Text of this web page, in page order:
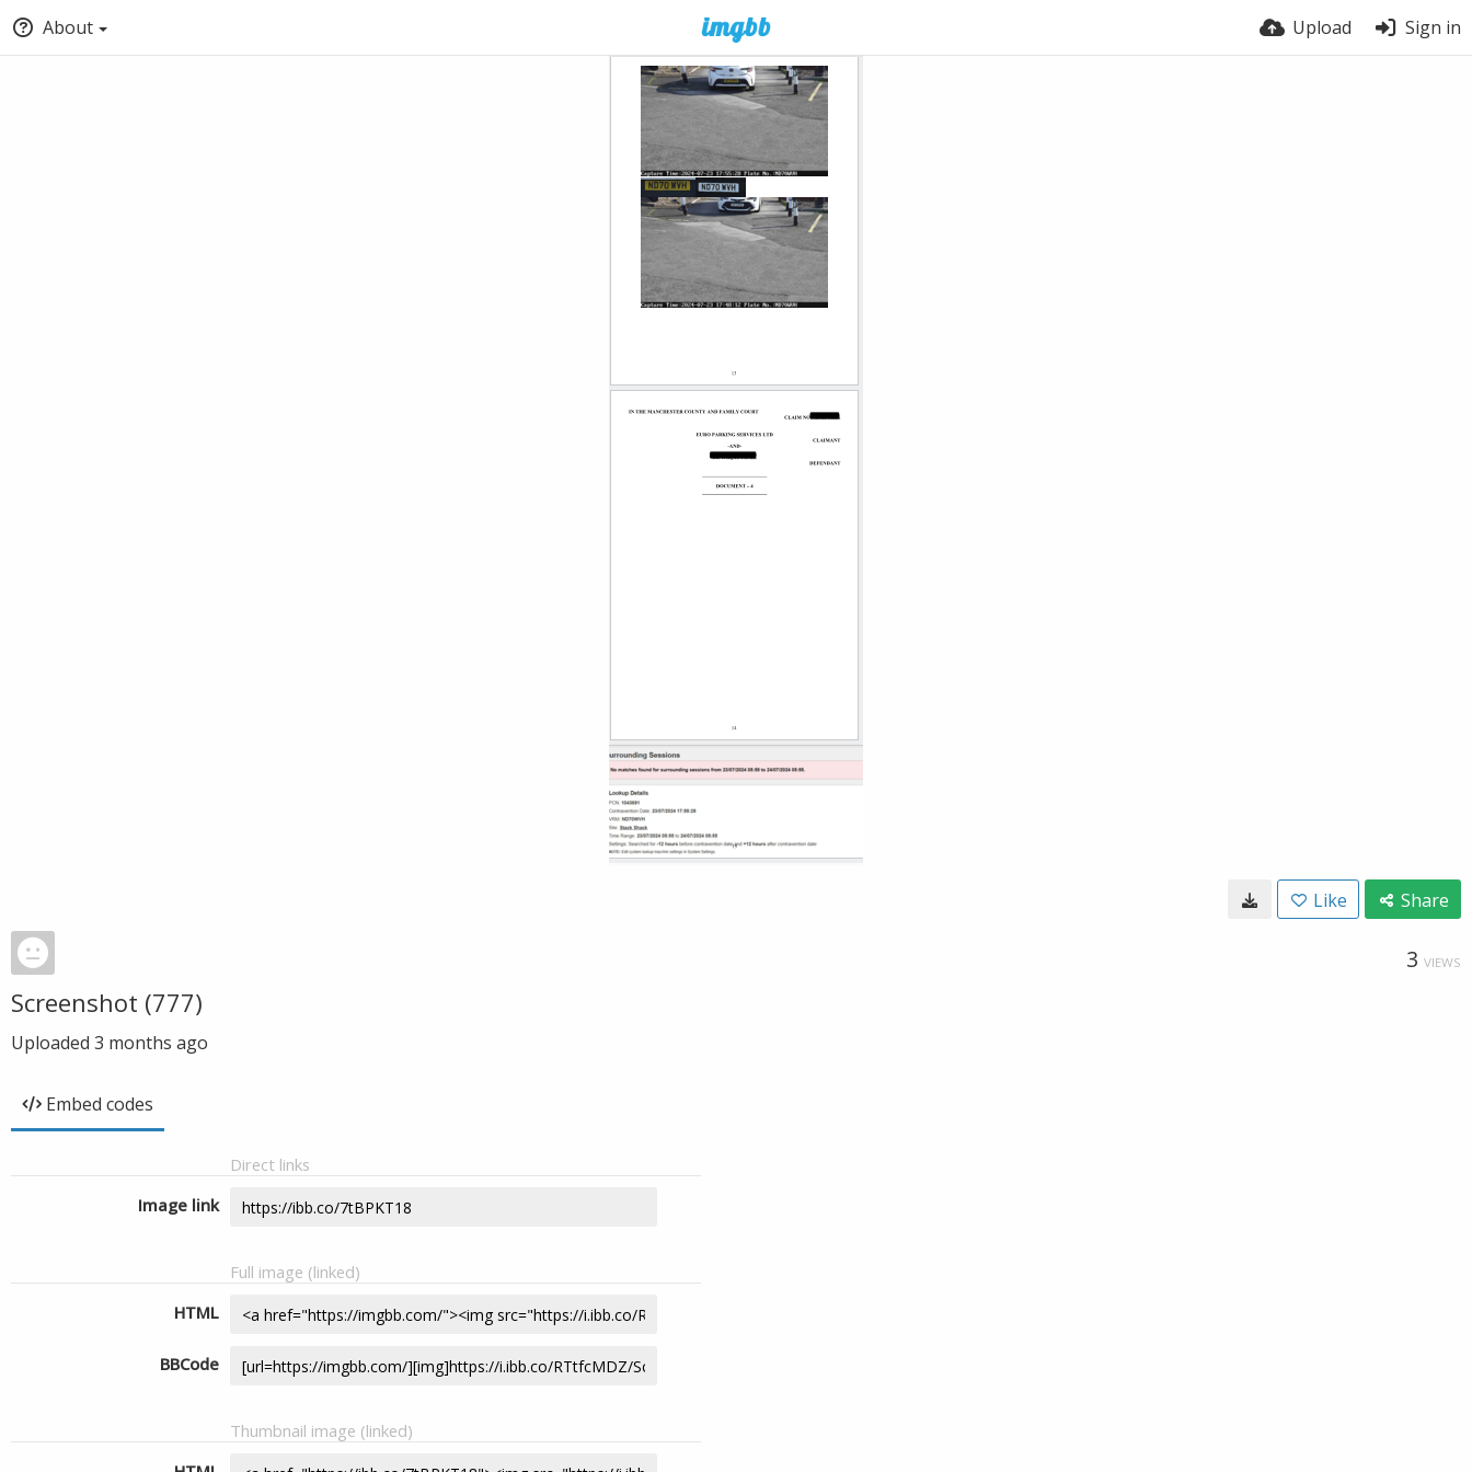
About Upload Sign in
Like Share
3 VIEWS
Screenshot (777)
Uploaded 3 months ago
Embed codes
Direct links
Image link
Full image (linked)
HTML
BBCode
Thumbnail image (linked)